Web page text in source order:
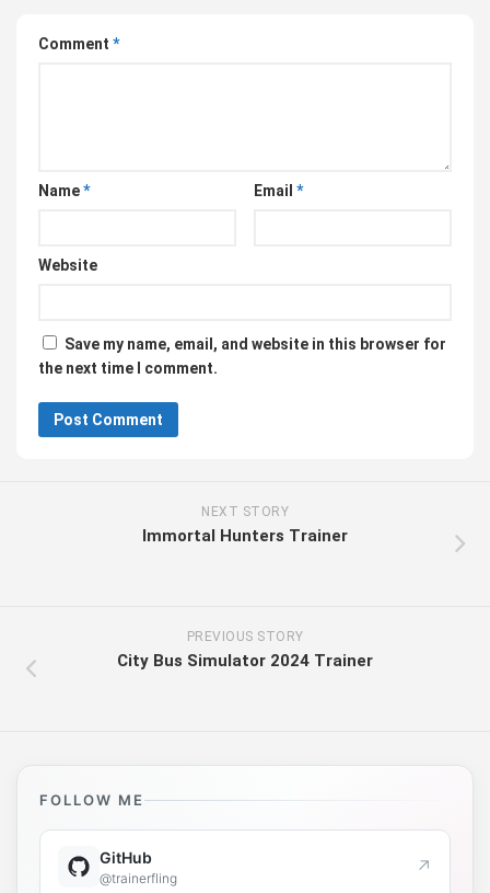
Comment *
Name* Email *
Website
Save my name, email, and website in this browser for
the next time I comment.
NEXT STORY
Immortal Hunters Trainer
PREVIOUS STORY
City Bus Simulator 2024 Trainer
FOLLOW ME
GitHub
@trainerfling ↗